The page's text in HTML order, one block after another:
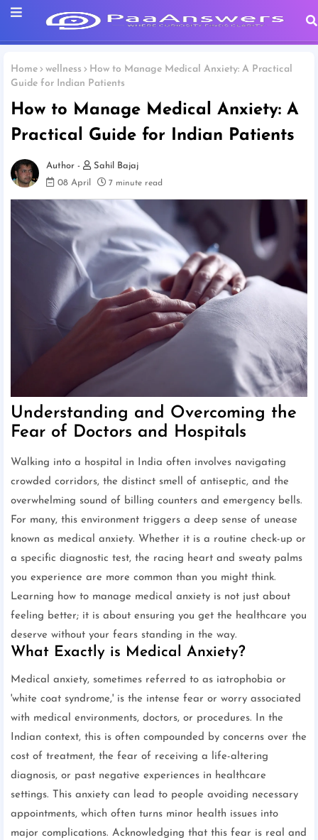
Home wellness
How to Manage Medical Anxiety: A Practical
Guide for Indian Patients
How to Manage Medical Anxiety: A
Practical Guide for Indian Patients
Sahil Bajaj
08 April
7 minute read
Understanding and Overcoming the
Fear of Doctors and Hospitals
Walking into a hospital in India often involves navigating
crowded corridors, the distinct smell of antiseptic, and the
overwhelming sound of billing counters and emergency bells.
For many, this environment triggers a deep sense of unease
known as medical anxiety. Whether it is a routine check-up or
a specific diagnostic test, the racing heart and sweaty palms
you experience are more common than you might think.
Learning how to manage medical anxiety is not just about
feeling better; it is about ensuring you get the healthcare you
deserve without your fears standing in the way.
What Exactly is Medical Anxiety?
Medical anxiety, sometimes referred to as iatrophobia or
'white coat syndrome,' is the intense fear or worry associated
with medical environments, doctors, or procedures. In the
Indian context, this is often compounded by concerns over the
cost of treatment, the fear of receiving a life-altering
diagnosis, or past negative experiences in healthcare
settings. This anxiety can lead to people avoiding necessary
appointments, which often turns minor health issues into
major complications. Acknowledging that this fear is real and